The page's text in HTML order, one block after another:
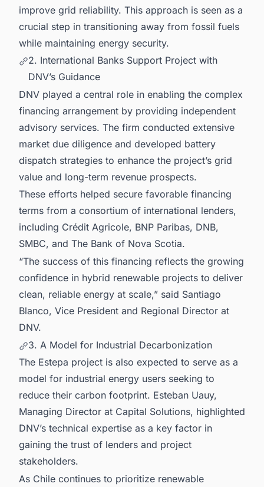
improve grid reliability. This approach is seen as a
crucial step in transitioning away from fossil fuels
while maintaining energy security.
2. International Banks Support Project with
DNV’s Guidance
DNV played a central role in enabling the complex
financing arrangement by providing independent
advisory services. The firm conducted extensive
market due diligence and developed battery
dispatch strategies to enhance the project’s grid
value and long-term revenue prospects.
These efforts helped secure favorable financing
terms from a consortium of international lenders,
including Crédit Agricole, BNP Paribas, DNB,
SMBC, and The Bank of Nova Scotia.
“The success of this financing reflects the growing
confidence in hybrid renewable projects to deliver
clean, reliable energy at scale,” said Santiago
Blanco, Vice President and Regional Director at
DNV.
3. A Model for Industrial Decarbonization
The Estepa project is also expected to serve as a
model for industrial energy users seeking to
reduce their carbon footprint. Esteban Uauy,
Managing Director at Capital Solutions, highlighted
DNV’s technical expertise as a key factor in
gaining the trust of lenders and project
stakeholders.
As Chile continues to prioritize renewable